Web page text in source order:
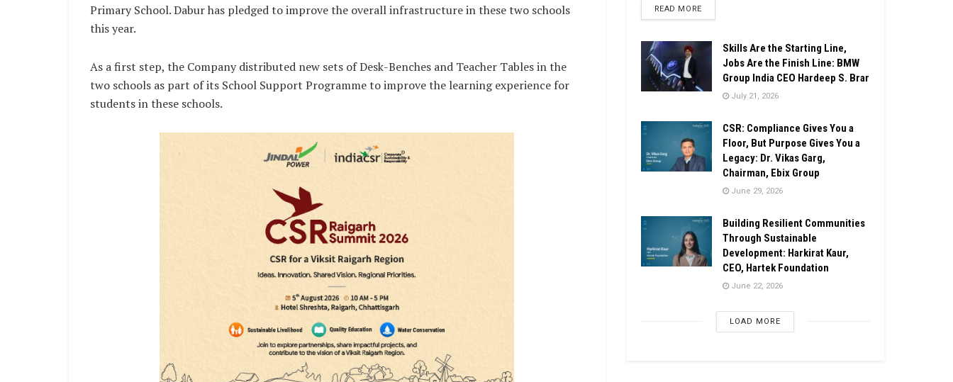
Primary School. Dabur has pledged to improve the overall infrastructure in these two schools
this year.
As a first step, the Company distributed new sets of Desk-Benches and Teacher Tables in the
two schools as part of its School Support Programme to improve the learning experience for
students in these schools.
READ MOREDETAILS
Skills Are the Starting Line,
Jobs Are the Finish Line: BMW
Group India CEO Hardeep S. Brar
July 21, 2026
CSR: Compliance Gives You a
Floor, But Purpose Gives You a
Legacy: Dr. Vikas Garg,
Chairman, Ebix Group
June 29, 2026
Building Resilient Communities
Through Sustainable
Development: Harkirat Kaur,
CEO, Hartek Foundation
June 22, 2026
LOAD MORE